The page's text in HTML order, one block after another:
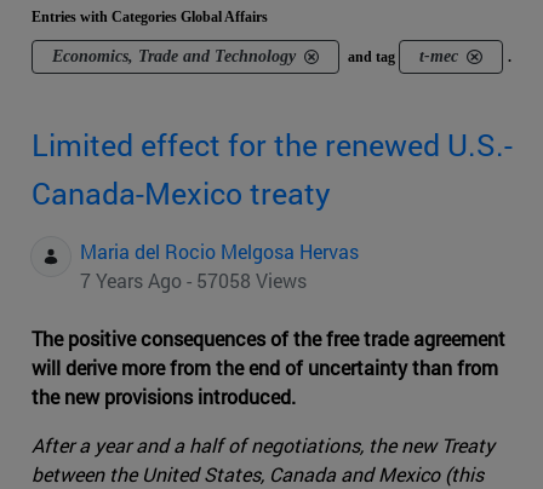
Entries with Categories Global Affairs
Economics, Trade and Technology and tag t-mec .
Limited effect for the renewed U.S.-
Canada-Mexico treaty
Maria del Rocio Melgosa Hervas
7 Years Ago - 57058 Views
The positive consequences of the free trade agreement
will derive more from the end of uncertainty than from
the new provisions introduced.
After a year and a half of negotiations, the new Treaty
between the United States, Canada and Mexico (this